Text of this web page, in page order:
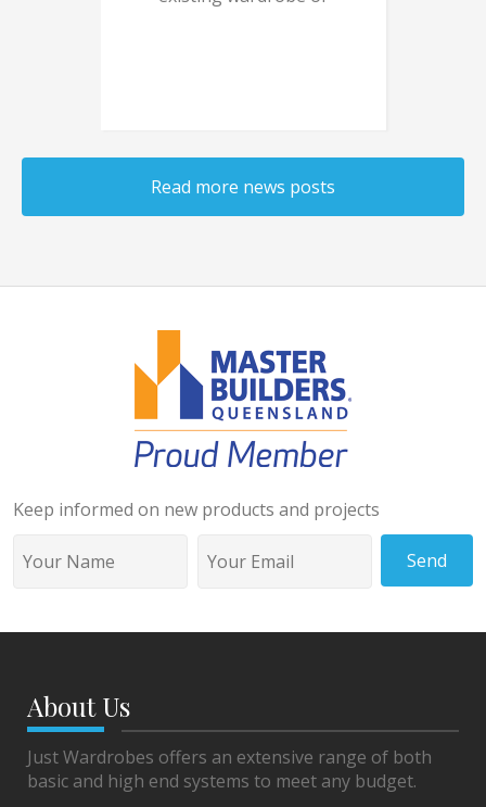
Read more news posts
Keep informed on new products and projects
Send
About Us
Just Wardrobes offers an extensive range of both
basic and high end systems to meet any budget.